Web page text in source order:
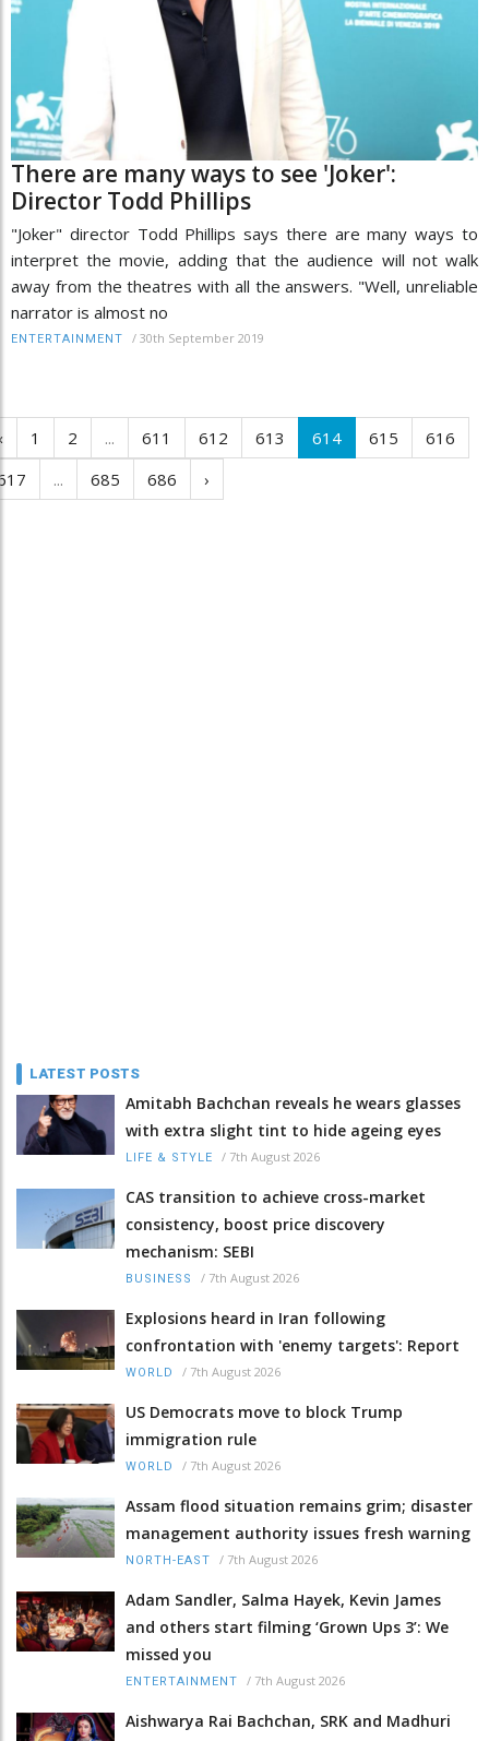
There are many ways to see 'Joker':
Director Todd Phillips
"Joker" director Todd Phillips says there are many ways to
interpret the movie, adding that the audience will not walk
away from the theatres with all the answers. "Well, unreliable
narrator is almost no
ENTERTAINMENT / 30th September 2019
1 2 ... 611 612 613 614 615
616
... 685 686 ›
LATEST POSTS
Amitabh Bachchan reveals he wears glasses
with extra slight tint to hide ageing eyes
LIFE & STYLE / 7th August 2026
CAS transition to achieve cross-market
consistency, boost price discovery
mechanism: SEBI
BUSINESS / 7th August 2026
Explosions heard in Iran following
confrontation with 'enemy targets': Report
WORLD / 7th August 2026
US Democrats move to block Trump
immigration rule
WORLD / 7th August 2026
Assam flood situation remains grim; disaster
management authority issues fresh warning
NORTH-EAST / 7th August 2026
Adam Sandler, Salma Hayek, Kevin James
and others start filming ‘Grown Ups 3’: We
missed you
ENTERTAINMENT / 7th August 2026
Aishwarya Rai Bachchan, SRK and Madhuri